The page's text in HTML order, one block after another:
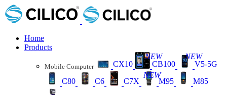
Home
Products
Mobile Computer CX10 CB100
NEW
V5-5G
NEW
C80 C6 C7X M95
NEW
M85